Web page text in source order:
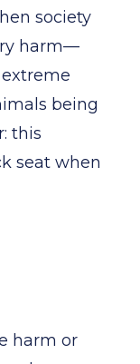
society
harm—
being
this
seat when
harm or